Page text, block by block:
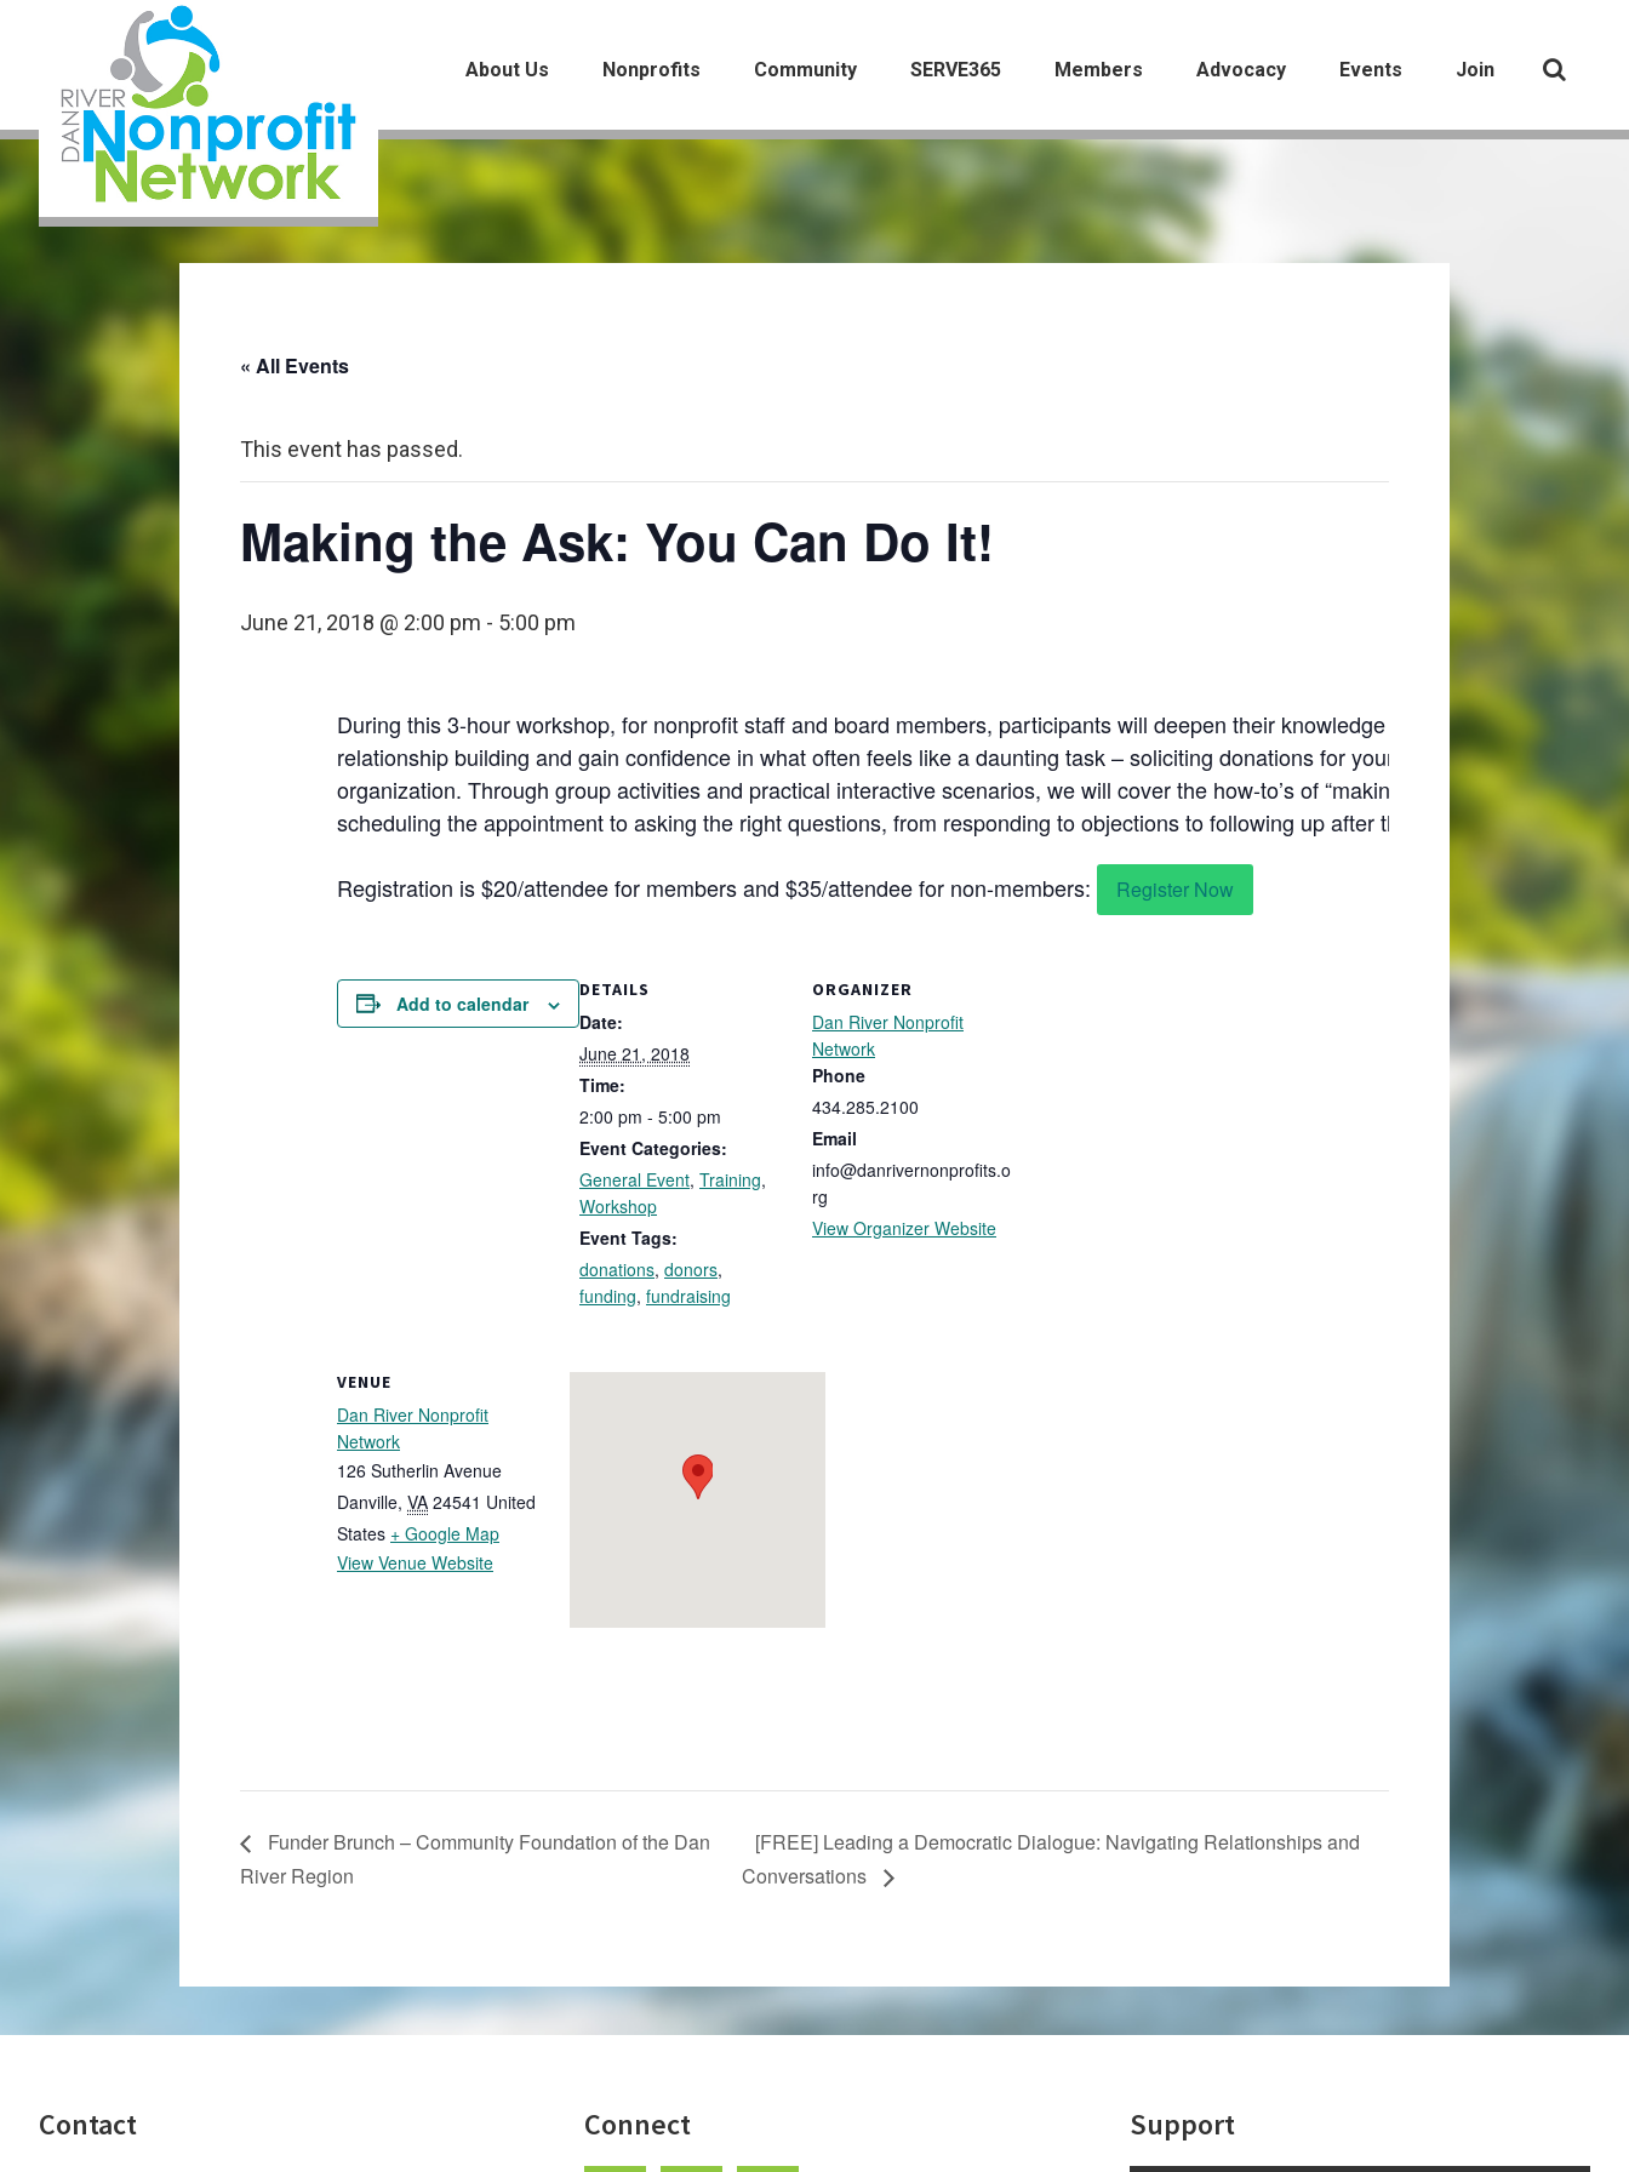
content
primary
sidebar
About Us Nonprofits Community SERVE365 Members Advocacy Events Join
« All Events
This event has passed.
Making the Ask: You Can Do It!
June 21, 2018 @ 2:00 pm - 5:00 pm
During this 3-hour workshop, for nonprofit staff and board members, participants will deepen their knowledge of donor
relationship building and gain confidence in what often feels like a daunting task – soliciting donations for your nonprofit
organization. Through group activities and practical interactive scenarios, we will cover the how-to’s of “making the ask” – from
scheduling the appointment to asking the right questions, from responding to objections to following up after the solicitation.
Registration is $20/attendee for members and $35/attendee for non-members: Register Now
Add to calendar
DETAILS
Date:
June 21, 2018
Time:
2:00 pm - 5:00 pm
Event Categories:
General Event, Training,
Workshop
Event Tags:
donations, donors,
funding, fundraising
ORGANIZER
Dan River Nonprofit
Network
Phone
434.285.2100
Email
info@danrivernonprofits.o
rg
View Organizer Website
VENUE
Dan River Nonprofit
Network
126 Sutherlin Avenue
Danville, VA 24541 United
States + Google Map
View Venue Website
Funder Brunch – Community Foundation of the Dan
River Region
[FREE] Leading a Democratic Dialogue: Navigating Relationships and
Conversations
Footer
Contact Connect Support